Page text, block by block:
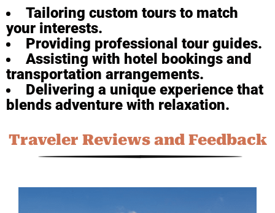
Tailoring custom tours to match
your interests.
Providing professional tour guides.
Assisting with hotel bookings and
transportation arrangements.
Delivering a unique experience that
blends adventure with relaxation.
Traveler Reviews and Feedback